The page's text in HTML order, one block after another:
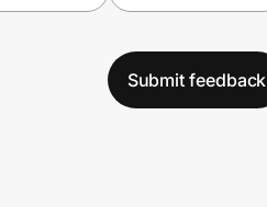
Submit feedback